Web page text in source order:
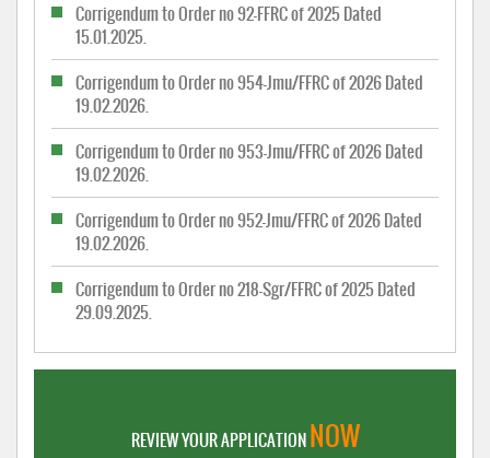
Corrigendum to Order no 92-FFRC of 2025 Dated
15.01.2025.
Corrigendum to Order no 954-Jmu/FFRC of 2026 Dated
19.02.2026.
Corrigendum to Order no 953-Jmu/FFRC of 2026 Dated
19.02.2026.
Corrigendum to Order no 952-Jmu/FFRC of 2026 Dated
19.02.2026.
Corrigendum to Order no 218-Sgr/FFRC of 2025 Dated
29.09.2025.
REVIEW YOUR APPLICATIONNOW